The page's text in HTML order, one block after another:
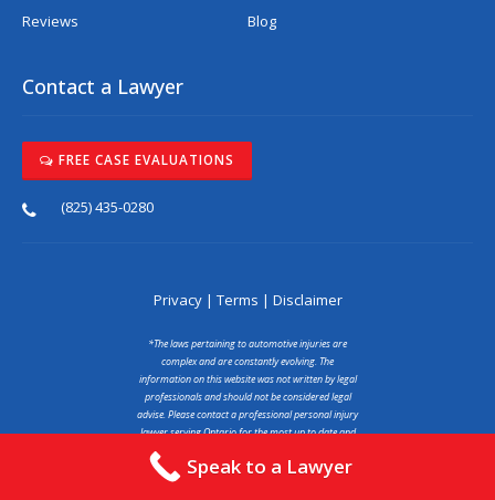
Reviews
Blog
Contact a Lawyer
FREE CASE EVALUATIONS
(825) 435-0280
Privacy| Terms | Disclaimer
*The laws pertaining to automotive injuries are
complex and are constantly evolving. The
information on this website was not written by legal
professionals and should not be considered legal
advise. Please contact a professional personal injury
lawyer serving Ontario for the most up to date and
accurate information. You may read our full
disclaimer at the link above.
Speak to a Lawyer